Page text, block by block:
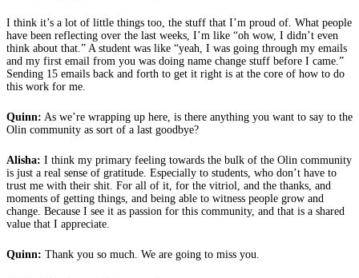
I think it’s a lot of little things too, the stuff that I’m proud of. What people
have been reflecting over the last weeks, I’m like “oh wow, I didn’t even
think about that.” A student was like “yeah, I was going through my emails
and my first email from you was doing name change stuff before I came.”
Sending 15 emails back and forth to get it right is at the core of how to do
this work for me.
Quinn: As we’re wrapping up here, is there anything you want to say to the
Olin community as sort of a last goodbye?
Alisha: I think my primary feeling towards the bulk of the Olin community
is just a real sense of gratitude. Especially to students, who don’t have to
trust me with their shit. For all of it, for the vitriol, and the thanks, and
moments of getting things, and being able to witness people grow and
change. Because I see it as passion for this community, and that is a shared
value that I appreciate.
Quinn: Thank you so much. We are going to miss you.